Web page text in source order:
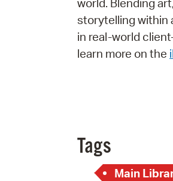
world. Blending
storytelling within
in real-world
learn more on the
Tags
Main